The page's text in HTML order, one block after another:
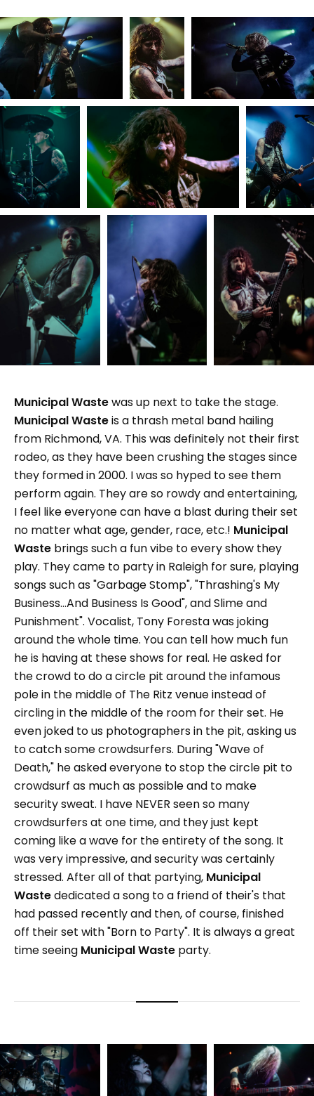
Municipal Wastewas up next to take the stage.
Municipal Wasteis a thrash metal band hailing
from Richmond, VA. This was definitely not their first
rodeo, as they have been crushing the stages since
they formed in 2000. I was so hyped to see them
perform again. They are so rowdy and entertaining,
I feel like everyone can have a blast during their set
no matter what age, gender, race, etc.! Municipal
Waste brings such a fun vibe to every show they
play. They came to party in Raleigh for sure, playing
songs such as "Garbage Stomp", "Thrashing's My
Business...And Business Is Good", and Slime and
Punishment". Vocalist, Tony Foresta was joking
around the whole time. You can tell how much fun
he is having at these shows for real. He asked for
the crowd to do a circle pit around the infamous
pole in the middle of The Ritz venue instead of
circling in the middle of the room for their set. He
even joked to us photographers in the pit, asking us
to catch some crowdsurfers. During "Wave of
Death," he asked everyone to stop the circle pit to
crowdsurf as much as possible and to make
security sweat. I have NEVER seen so many
crowdsurfers at one time, and they just kept
coming like a wave for the entirety of the song. It
was very impressive, and security was certainly
stressed. After all of that partying, Municipal
Wastededicated a song to a friend of their's that
had passed recently and then, of course, finished
off their set with "Born to Party". It is always a great
time seeing Municipal Waste party.